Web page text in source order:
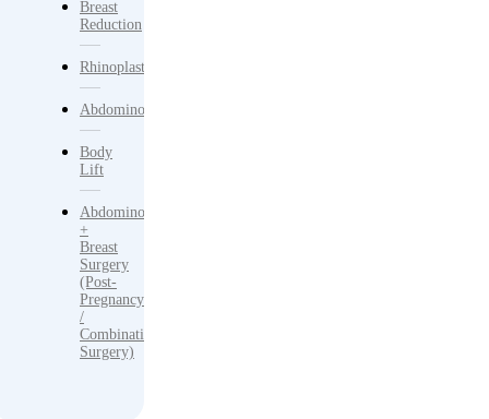
Breast
Reduction
Rhinoplasty
Abdominoplasty
Body
Lift
Abdominoplasty
+
Breast
Surgery
(Post-
Pregnancy
/
Combination
Surgery)